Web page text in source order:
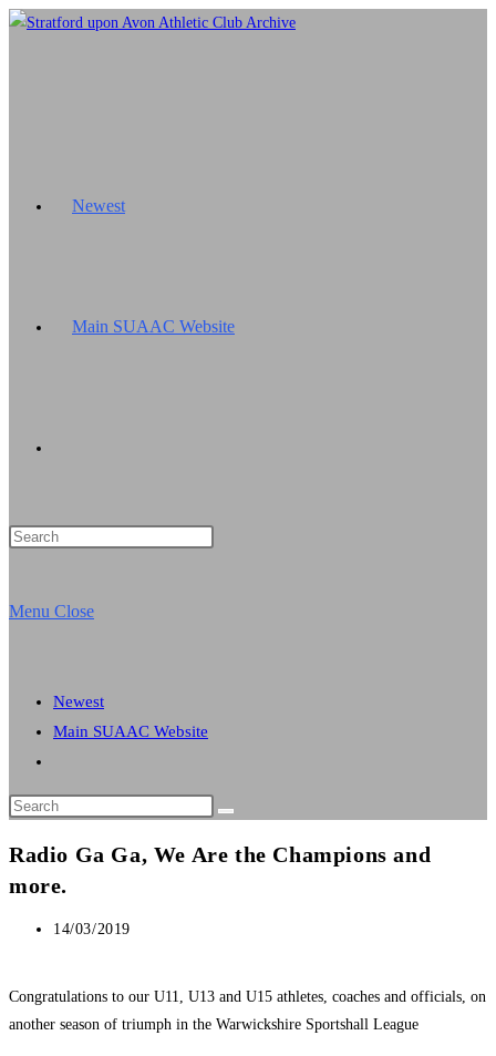
Skip
Newest
Main SUAAC Website
Menu Close
Newest
Main SUAAC Website
search
Search
website
Radio Ga Ga, We Are the Champions and
more.
Post
14/03/2019
Congratulations to our U11, U13 and U15 athletes, coaches and officials, on
another season of triumph in the Warwickshire Sportshall League